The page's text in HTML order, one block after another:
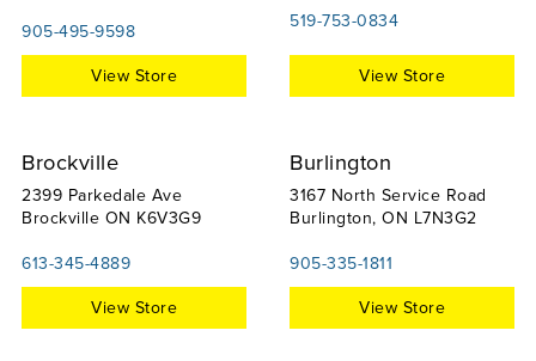
905-495-9598
View Store
519-753-0834
View Store
Brockville
2399 Parkedale Ave
Brockville ON K6V3G9
613-345-4889
View Store
Burlington
3167 North Service Road
Burlington, ON L7N3G2
905-335-1811
View Store